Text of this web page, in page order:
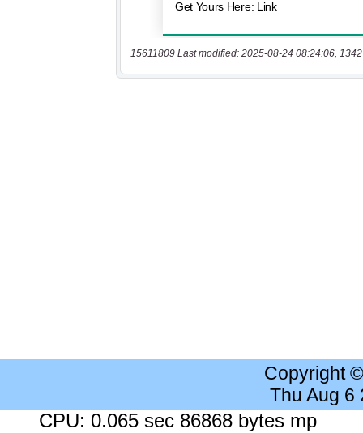
15611809 Last modified: 2025-08-24 08:24:06,
Copyright
Thu Aug 6
CPU: 0.065 sec 86868 bytes mp